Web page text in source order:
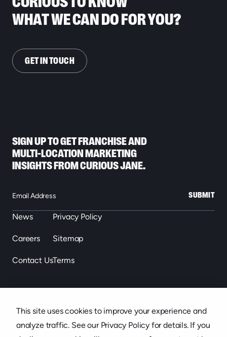
This site uses cookies to improve your experience and
analyze traffic. See our Privacy Policy for details. If you
WHAT WE CAN DO FOR YOU?
GET IN TOUCH
News
Careers
Contact Us
Privacy Policy
Sitemap
Terms
SIGN UP TO GET FRANCHISE AND
MULTI-LOCATION MARKETING
INSIGHTS FROM CURIOUS JANE.
SUBMIT
439 S. Florida Ave. Suite 301, Lakeland, FL